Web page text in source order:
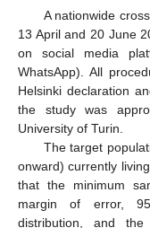
A nationwide
13 April and 20 June
on social media
WhatsApp). All
Helsinki declaration
the study was
University of Turin.
The target
onward) currently
that the minimum
margin of error,
distribution, and